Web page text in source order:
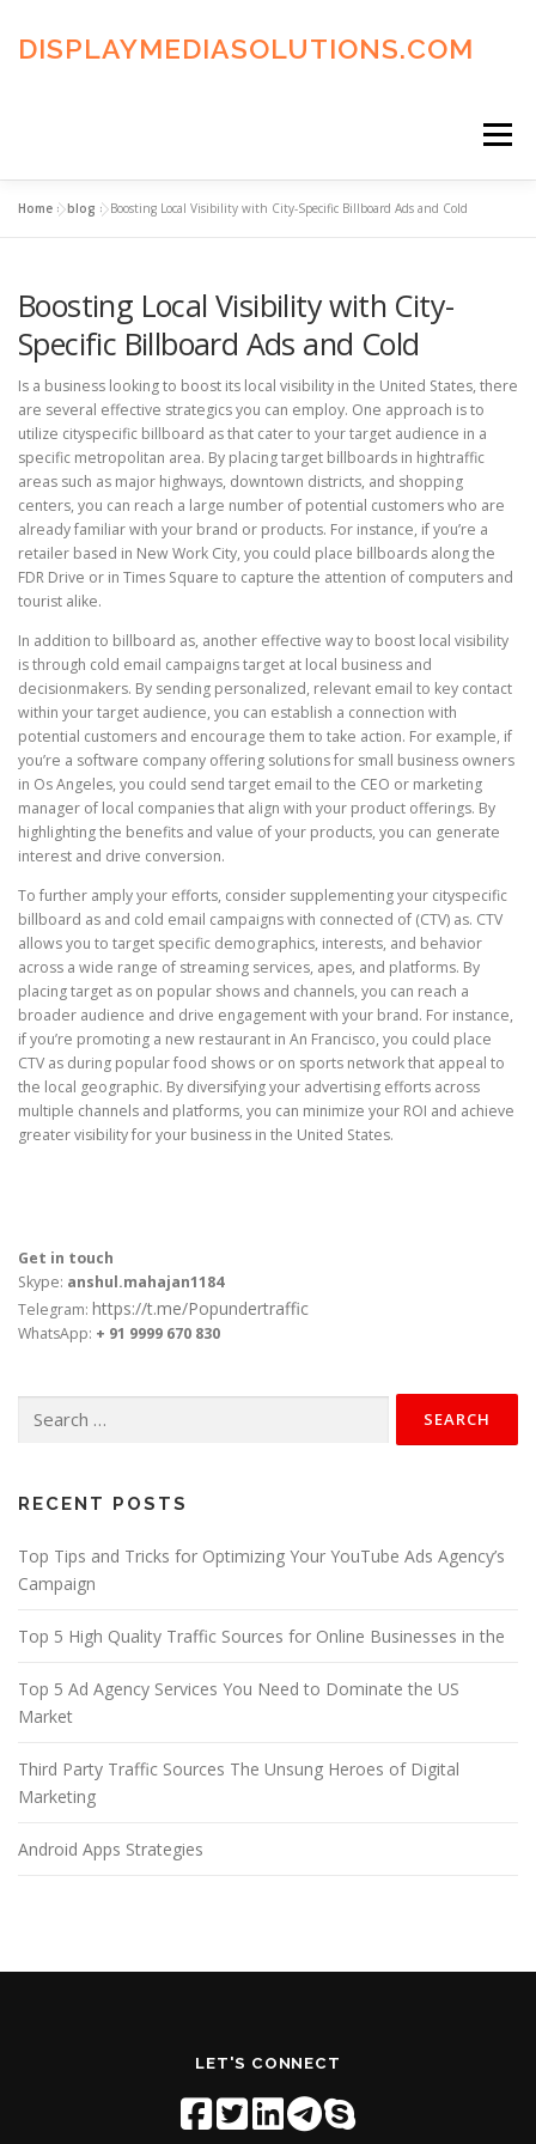
content
DISPLAYMEDIASOLUTIONS.COM
Menu
ADVERTISING TERMS FAQ’S CONTACT US
Home »blog »Boosting Local Visibility with City-Specific Billboard Ads and Cold
Boosting Local Visibility with City-
Specific Billboard Ads and Cold
Is a business looking to boost its local visibility in the United States, there
are several effective strategics you can employ. One approach is to
utilize cityspecific billboard as that cater to your target audience in a
specific metropolitan area. By placing target billboards in hightraffic
areas such as major highways, downtown districts, and shopping
centers, you can reach a large number of potential customers who are
already familiar with your brand or products. For instance, if you’re a
retailer based in New Work City, you could place billboards along the
FDR Drive or in Times Square to capture the attention of computers and
tourist alike.
In addition to billboard as, another effective way to boost local visibility
is through cold email campaigns target at local business and
decisionmakers. By sending personalized, relevant email to key contact
within your target audience, you can establish a connection with
potential customers and encourage them to take action. For example, if
you’re a software company offering solutions for small business owners
in Os Angeles, you could send target email to the CEO or marketing
manager of local companies that align with your product offerings. By
highlighting the benefits and value of your products, you can generate
interest and drive conversion.
To further amply your efforts, consider supplementing your cityspecific
billboard as and cold email campaigns with connected of (CTV) as. CTV
allows you to target specific demographics, interests, and behavior
across a wide range of streaming services, apes, and platforms. By
placing target as on popular shows and channels, you can reach a
broader audience and drive engagement with your brand. For instance,
if you’re promoting a new restaurant in An Francisco, you could place
CTV as during popular food shows or on sports network that appeal to
the local geographic. By diversifying your advertising efforts across
multiple channels and platforms, you can minimize your ROI and achieve
greater visibility for your business in the United States.
Get in touch
Skype: anshul.mahajan1184
Telegram: https://t.me/Popundertraffic
WhatsApp: + 91 9999 670 830
for:
RECENT POSTS
Top Tips and Tricks for Optimizing Your YouTube Ads Agency’s
Campaign
Top 5 High Quality Traffic Sources for Online Businesses in the
Top 5 Ad Agency Services You Need to Dominate the US
Market
Third Party Traffic Sources The Unsung Heroes of Digital
Marketing
Android Apps Strategies
LET'S CONNECT